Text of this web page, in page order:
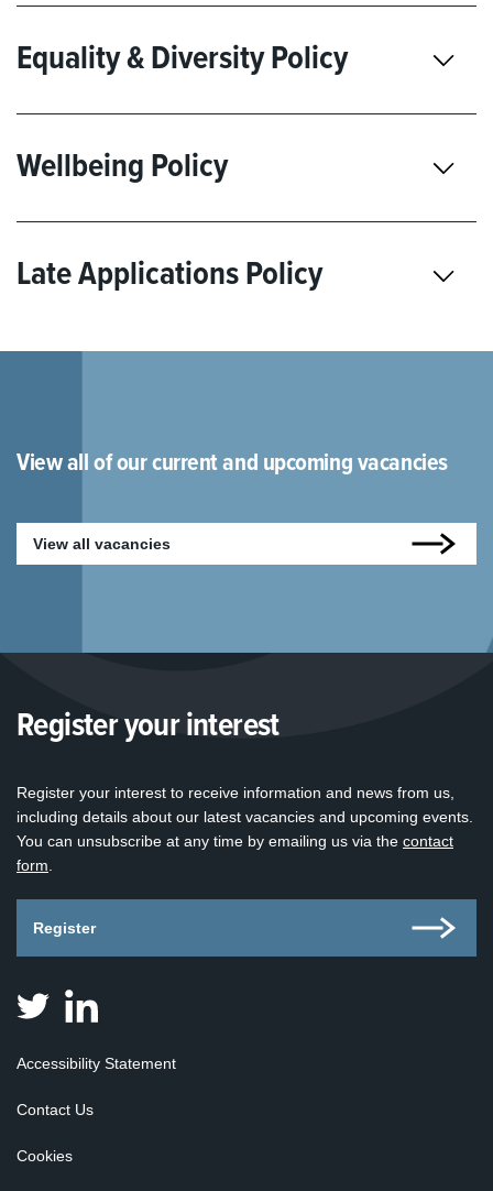
Equality & Diversity Policy
Wellbeing Policy
Late Applications Policy
View all of our current and upcoming vacancies
View all vacancies
Register your interest
Register your interest to receive information and news from us,
including details about our latest vacancies and upcoming events.
You can unsubscribe at any time by emailing us via the contact
form
Register
Accessibility Statement
Contact Us
Cookies
Judicial
Appointments
for
Judicial
Appointments
for